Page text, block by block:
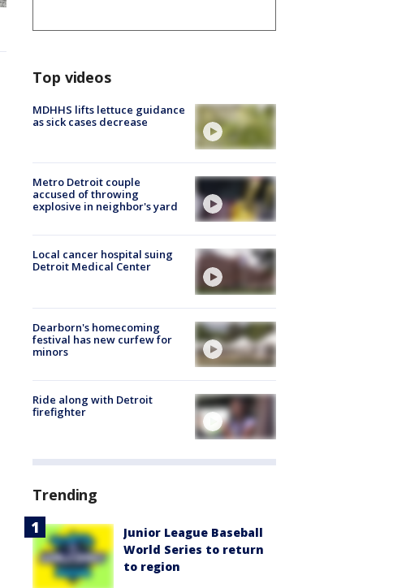
Top videos
MDHHS lifts lettuce guidance
as sick cases decrease
Metro Detroit couple
accused of throwing
explosive in neighbor's yard
Local cancer hospital suing
Detroit Medical Center
Dearborn's homecoming
festival has new curfew for
minors
Ride along with Detroit
firefighter
Trending
Junior League Baseball
World Series to return
to region